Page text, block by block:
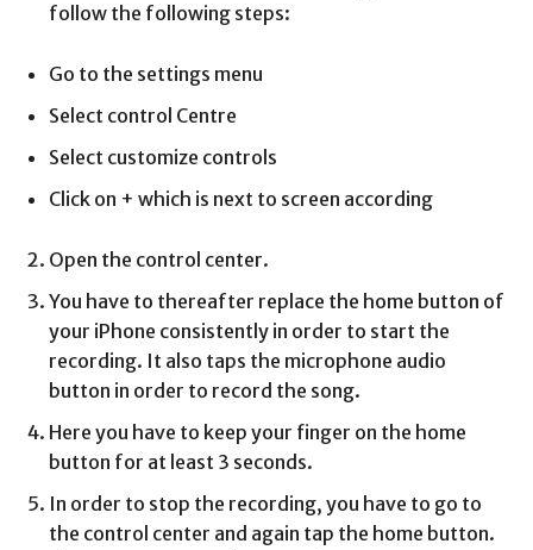
follow the following steps:
Go to the settings menu
Select control Centre
Select customize controls
Click on + which is next to screen according
Open the control center.
You have to thereafter replace the home button of
your iPhone consistently in order to start the
recording. It also taps the microphone audio
button in order to record the song.
Here you have to keep your finger on the home
button for at least 3 seconds.
In order to stop the recording, you have to go to
the control center and again tap the home button.